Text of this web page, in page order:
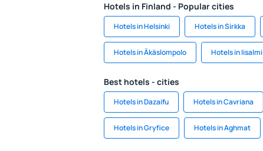
Hotels in Finland - Popular cities
Hotels in Helsinki Hotels in Sirkka
Hotels in Äkäslompolo Hotels in Iisalmi
Best hotels - cities
Hotels in Dazaifu Hotels in Cavriana
Hotels in Gryfice Hotels in Aghmat